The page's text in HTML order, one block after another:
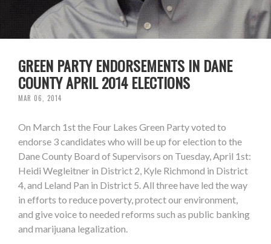
GREEN PARTY ENDORSEMENTS IN DANE
COUNTY APRIL 2014 ELECTIONS
MAR 06, 2014
On March 1st the Four Lakes Green Party voted to
endorse 3 candidates who will be up for election to the
Dane County Board of Supervisors on Tuesday, April 1st:
Heidi Wegleitner in District 2, Kyle Richmond in District
4, and Leland Pan in District 5. All three have led the way
in efforts to reduce poverty, protect our environment,
and give voice to needed reforms such as public banking
and marijuana legalization.